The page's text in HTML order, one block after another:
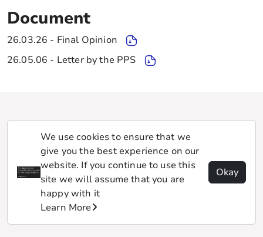
Document
26.03.26 - Final Opinion
26.05.06 - Letter by the PPS
We use cookies to ensure that we
give you the best experience on our
website. If you continue to use this
site we will assume that you are
happy with it
Learn More
Okay